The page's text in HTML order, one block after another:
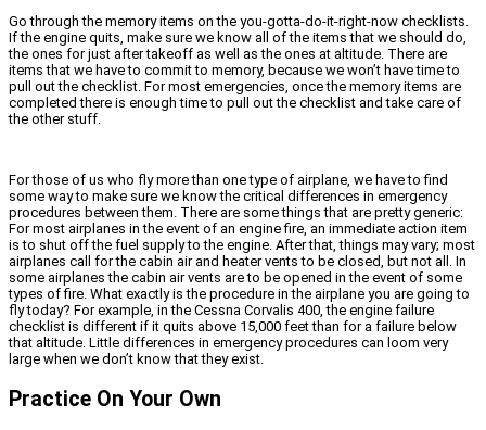
Go through the memory items on the you-gotta-do-it-right-now checklists.
If the engine quits, make sure we know all of the items that we should do,
the ones for just after takeoff as well as the ones at altitude. There are
items that we have to commit to memory, because we won’t have time to
pull out the checklist. For most emergencies, once the memory items are
completed there is enough time to pull out the checklist and take care of
the other stuff.
For those of us who fly more than one type of airplane, we have to find
some way to make sure we know the critical differences in emergency
procedures between them. There are some things that are pretty generic:
For most airplanes in the event of an engine fire, an immediate action item
is to shut off the fuel supply to the engine. After that, things may vary; most
airplanes call for the cabin air and heater vents to be closed, but not all. In
some airplanes the cabin air vents are to be opened in the event of some
types of fire. What exactly is the procedure in the airplane you are going to
fly today? For example, in the Cessna Corvalis 400, the engine failure
checklist is different if it quits above 15,000 feet than for a failure below
that altitude. Little differences in emergency procedures can loom very
large when we don’t know that they exist.
Practice On Your Own